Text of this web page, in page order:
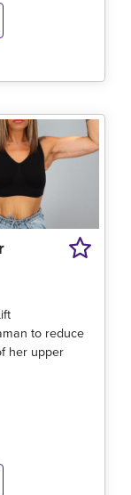
to reduce
her upper